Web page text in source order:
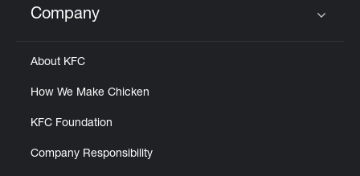
Click to expand or collapse content
Company
About KFC
How We Make Chicken
KFC Foundation
Company Responsibility